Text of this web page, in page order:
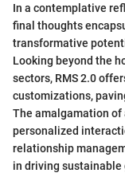
In a contemplative
final thoughts
transformative
Looking beyond the
sectors, RMS 2.0
customizations,
The amalgamation
personalized
relationship
in driving sustainable